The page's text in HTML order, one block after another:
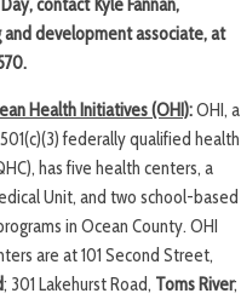
contact Kyle Fannan,
and development associate,at
Health Initiatives (OHI):OHI, a
federally qualified health
has five health centers, a
Unit, and two school-based
in Ocean County. OHI
are at 101 Second Street,
; 301 Lakehurst Road, Toms River;